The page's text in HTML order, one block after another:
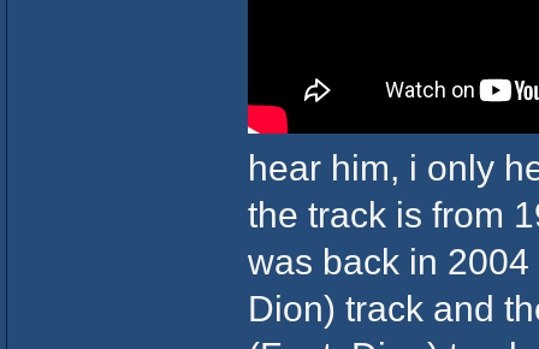
hear him, i only
the track is from
was back in
Dion) track and